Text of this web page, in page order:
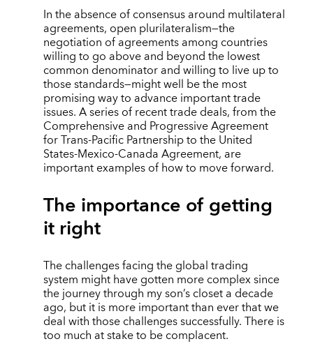
In the absence of consensus around multilateral
agreements, open plurilateralism—the
negotiation of agreements among countries
willing to go above and beyond the lowest
common denominator and willing to live up to
those standards—might well be the most
promising way to advance important trade
issues. A series of recent trade deals, from the
Comprehensive and Progressive Agreement
for Trans-Pacific Partnership to the United
States-Mexico-Canada Agreement, are
important examples of how to move forward.
The importance of getting
it right
The challenges facing the global trading
system might have gotten more complex since
the journey through my son’s closet a decade
ago, but it is more important than ever that we
deal with those challenges successfully. There is
too much at stake to be complacent.